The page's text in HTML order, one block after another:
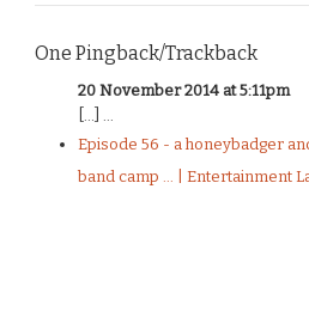
One Pingback/Trackback
20 November 2014 at 5:11pm
[…] ...
Episode 56 - a honeybadger
band camp ... | Entertainment